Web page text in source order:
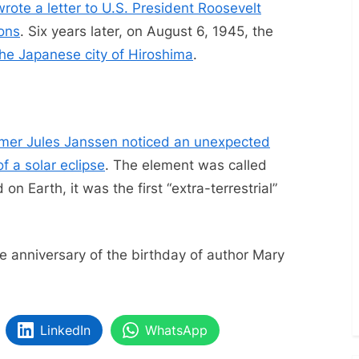
a letter to U.S. President Roosevelt
. Six years later, on August 6, 1945, the
Japanese city of Hiroshima.
Jules Janssen noticed an unexpected
a solar eclipse. The element was called
Earth, it was the first “extra-terrestrial”
of the birthday of author Mary
LinkedIn WhatsApp